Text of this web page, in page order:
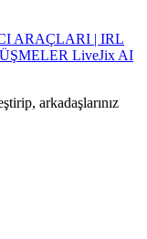
ARAÇLARI | IRL
LiveJix AI
arkadaşlarınız